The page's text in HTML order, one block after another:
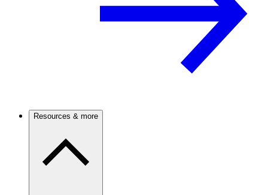
Resources & more